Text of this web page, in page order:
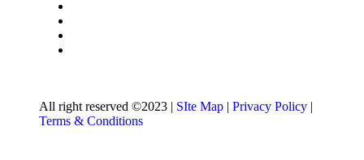
All right reserved ©2023 | SIte Map | Privacy Policy |
Terms & Conditions